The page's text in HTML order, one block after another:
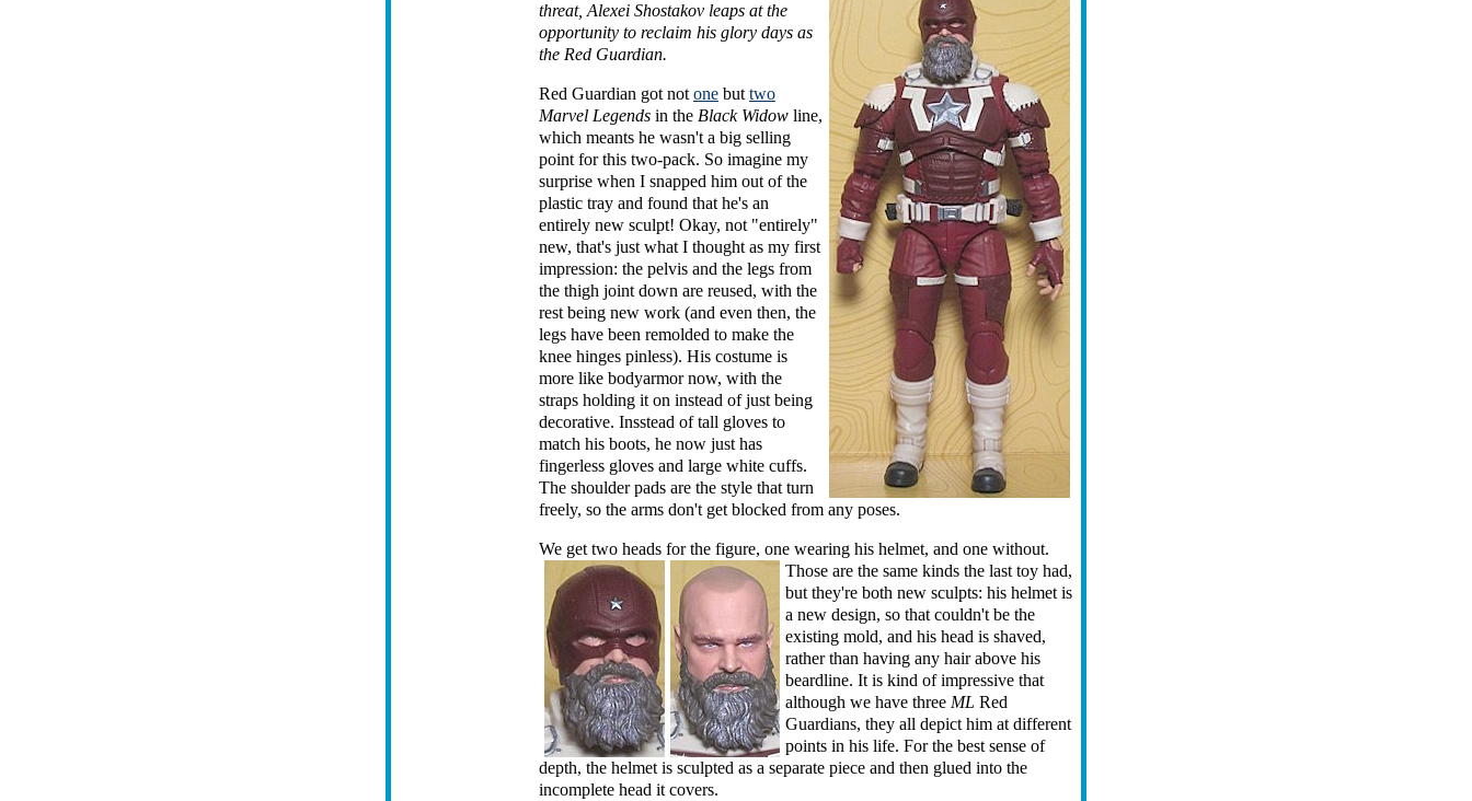
threat, Alexei Shostakov leaps at the
opportunity to reclaim his glory days as
the Red Guardian.
Red Guardian got notone buttwo
Marvel Legends in the Black Widow line,
which meants he wasn't a big selling
point for this two-pack. So imagine my
surprise when I snapped him out of the
plastic tray and found that he's an
entirely new sculpt! Okay, not "entirely"
new, that's just what I thought as my first
impression: the pelvis and the legs from
the thigh joint down are reused, with the
rest being new work (and even then, the
legs have been remolded to make the
knee hinges pinless). His costume is
more like bodyarmor now, with the
straps holding it on instead of just being
decorative. Insstead of tall gloves to
match his boots, he now just has
fingerless gloves and large white cuffs.
The shoulder pads are the style that turn
freely, so the arms don't get blocked from any poses.
We get two heads for the figure, one wearing his helmet, and one without.
Those are the same kinds the last toy had,
but they're both new sculpts: his helmet is
a new design, so that couldn't be the
existing mold, and his head is shaved,
rather than having any hair above his
beardline. It is kind of impressive that
although we have three ML Red
Guardians, they all depict him at different
points in his life. For the best sense of
depth, the helmet is sculpted as a separate piece and then glued into the
incomplete head it covers.